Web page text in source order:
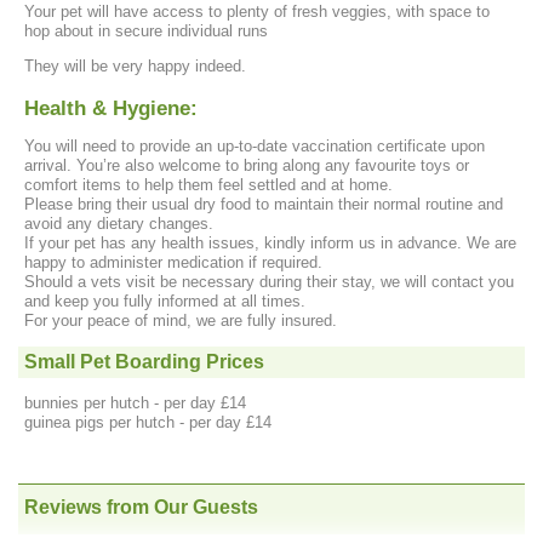
Your pet will have access to plenty of fresh veggies, with space to
hop about in secure individual runs
They will be very happy indeed.
Health & Hygiene:
You will need to provide an up-to-date vaccination certificate upon
arrival. You’re also welcome to bring along any favourite toys or
comfort items to help them feel settled and at home.
Please bring their usual dry food to maintain their normal routine and
avoid any dietary changes.
If your pet has any health issues, kindly inform us in advance. We are
happy to administer medication if required.
Should a vets visit be necessary during their stay, we will contact you
and keep you fully informed at all times.
For your peace of mind, we are fully insured.
Small Pet Boarding Prices
bunnies per hutch - per day £14
guinea pigs per hutch - per day £14
Reviews from Our Guests